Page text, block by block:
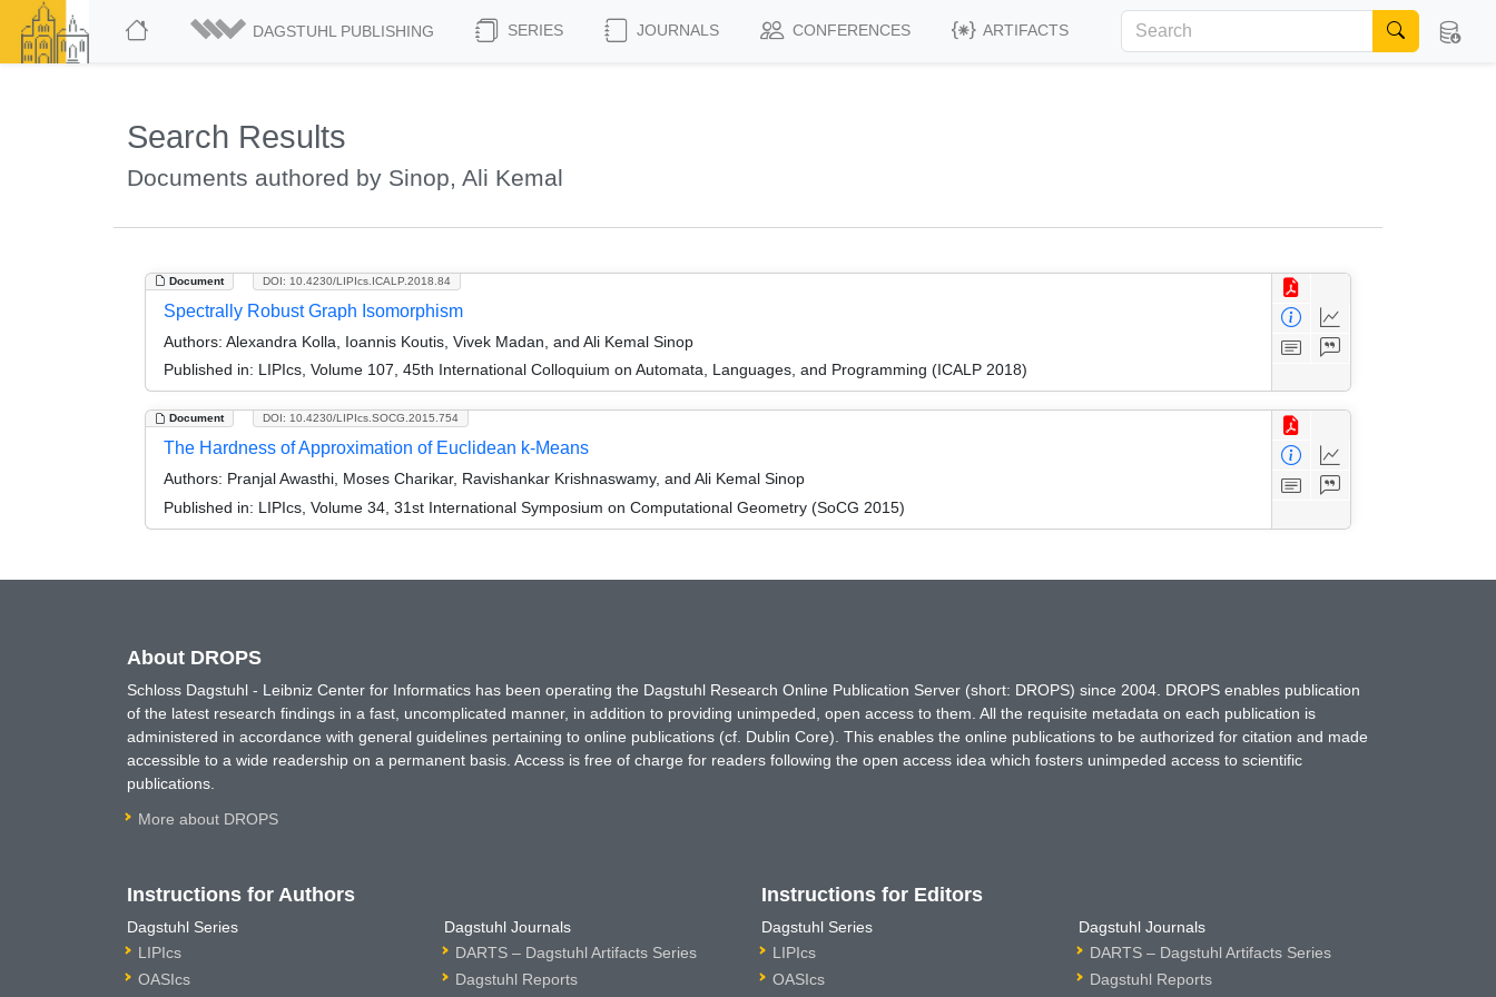
DAGSTUHL PUBLISHING SERIES JOURNALS CONFERENCES ARTIFACTS
Search Results
Documents authored by Sinop, Ali Kemal
Document DOI: 10.4230/LIPIcs.ICALP.2018.84
Spectrally Robust Graph Isomorphism
Authors: Alexandra Kolla, Ioannis Koutis, Vivek Madan, and Ali Kemal Sinop
Published in: LIPIcs, Volume 107, 45th International Colloquium on Automata, Languages, and Programming (ICALP 2018)
Document DOI: 10.4230/LIPIcs.SOCG.2015.754
The Hardness of Approximation of Euclidean k-Means
Authors: Pranjal Awasthi, Moses Charikar, Ravishankar Krishnaswamy, and Ali Kemal Sinop
Published in: LIPIcs, Volume 34, 31st International Symposium on Computational Geometry (SoCG 2015)
About DROPS
Schloss Dagstuhl - Leibniz Center for Informatics has been operating the Dagstuhl Research Online Publication Server (short: DROPS) since 2004. DROPS enables publication
of the latest research findings in a fast, uncomplicated manner, in addition to providing unimpeded, open access to them. All the requisite metadata on each publication is
administered in accordance with general guidelines pertaining to online publications (cf. Dublin Core). This enables the online publications to be authorized for citation and made
accessible to a wide readership on a permanent basis. Access is free of charge for readers following the open access idea which fosters unimpeded access to scientific
publications.
More about DROPS
Instructions for Authors
Dagstuhl Series
LIPIcs
OASIcs
Dagstuhl Journals
DARTS – Dagstuhl Artifacts Series
Dagstuhl Reports
Instructions for Editors
Dagstuhl Series
LIPIcs
OASIcs
Dagstuhl Journals
DARTS – Dagstuhl Artifacts Series
Dagstuhl Reports